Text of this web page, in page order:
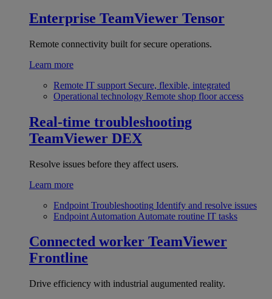
Enterprise TeamViewer Tensor
Remote connectivity built for secure operations.
Learn more
Remote IT support Secure, flexible, integrated
Operational technology Remote shop floor access
Real-time troubleshooting
TeamViewer DEX
Resolve issues before they affect users.
Learn more
Endpoint Troubleshooting Identify and resolve issues
Endpoint Automation Automate routine IT tasks
Connected worker TeamViewer
Frontline
Drive efficiency with industrial augumented reality.